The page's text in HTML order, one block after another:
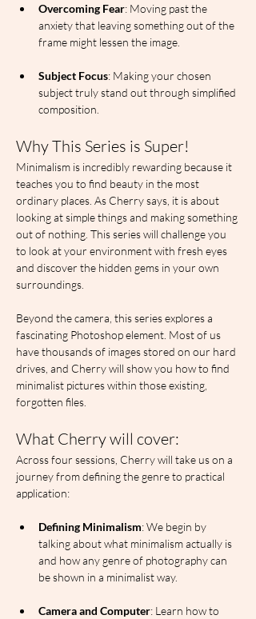
Overcoming Fear: Moving past the
anxiety that leaving something out of the
frame might lessen the image.
Subject Focus: Making your chosen
subject truly stand out through simplified
composition.
Why This Series is Super!
Minimalism is incredibly rewarding because it
teaches you to find beauty in the most
ordinary places. As Cherry says, it is about
looking at simple things and making something
out of nothing. This series will challenge you
to look at your environment with fresh eyes
and discover the hidden gems in your own
surroundings.
Beyond the camera, this series explores a
fascinating Photoshop element. Most of us
have thousands of images stored on our hard
drives, and Cherry will show you how to find
minimalist pictures within those existing,
forgotten files.
What Cherry will cover:
Across four sessions, Cherry will take us on a
journey from defining the genre to practical
application:
Defining Minimalism: We begin by
talking about what minimalism actually is
and how any genre of photography can
be shown in a minimalist way.
Camera and Computer: Learn how to